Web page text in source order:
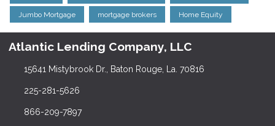
Jumbo Mortgage mortgage brokers Home Equity
Atlantic Lending Company, LLC
15641 Mistybrook Dr., Baton Rouge, La. 70816
225-281-5626
866-209-7897